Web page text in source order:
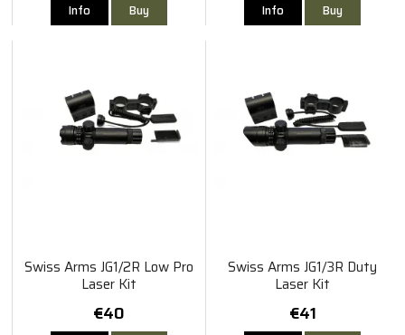
Info Buy Info Buy
Swiss Arms JG1/2R Low Pro
Laser Kit
€40
Swiss Arms JG1/3R Duty
Laser Kit
€41